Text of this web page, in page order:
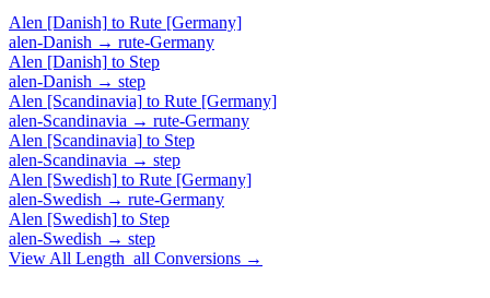
Alen [Danish] to Rute [Germany]
alen-Danish → rute-Germany
Alen [Danish] to Step
alen-Danish → step
Alen [Scandinavia] to Rute [Germany]
alen-Scandinavia → rute-Germany
Alen [Scandinavia] to Step
alen-Scandinavia → step
Alen [Swedish] to Rute [Germany]
alen-Swedish → rute-Germany
Alen [Swedish] to Step
alen-Swedish → step
View All Length_all Conversions →